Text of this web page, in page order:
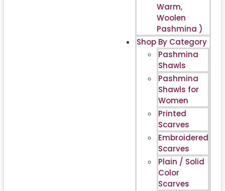
Warm,
Woolen
Pashmina )
Shop By Category
Pashmina
Shawls
Pashmina
Shawls for
Women
Printed
Scarves
Embroidered
Scarves
Plain / Solid
Color
Scarves